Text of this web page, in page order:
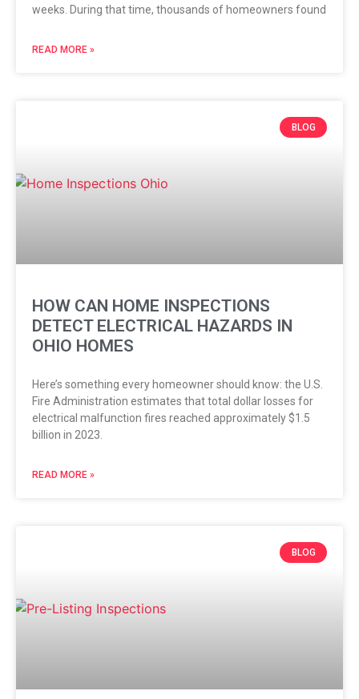
weeks. During that time, thousands of homeowners found
READ MORE »
BLOG
HOW CAN HOME INSPECTIONS
DETECT ELECTRICAL HAZARDS IN
OHIO HOMES
Here’s something every homeowner should know: the U.S.
Fire Administration estimates that total dollar losses for
electrical malfunction fires reached approximately $1.5
billion in 2023.
READ MORE »
BLOG